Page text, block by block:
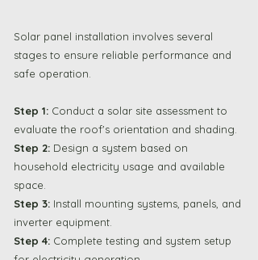
Solar panel installation involves several
stages to ensure reliable performance and
safe operation.
Step 1: Conduct a solar site assessment to
evaluate the roof's orientation and shading.
Step 2: Design a system based on
household electricity usage and available
space.
Step 3: Install mounting systems, panels, and
inverter equipment.
Step 4: Complete testing and system setup